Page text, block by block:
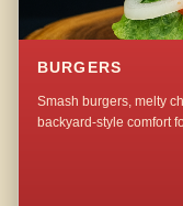
BURGERS
Smash burgers, melty
backyard-style comfort